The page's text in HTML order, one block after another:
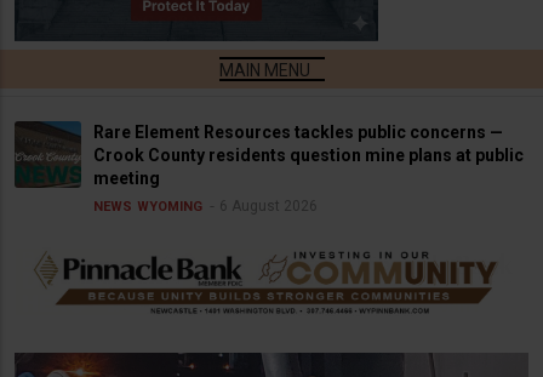
Rare Element Resources tackles public concerns —
Crook County residents question mine plans at public
meeting
NEWS WYOMING 6 August 2026